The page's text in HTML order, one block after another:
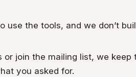
use the tools, and we don’t
or join the mailing list, we keep
you asked for.